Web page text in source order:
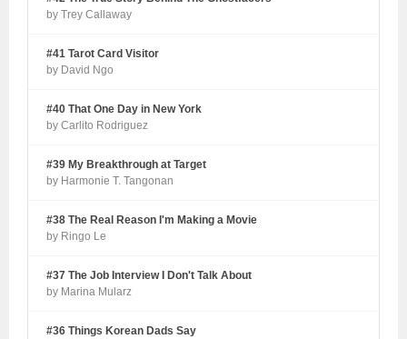
by Trey Callaway
#41 Tarot Card Visitor
by David Ngo
#40 That One Day in New York
by Carlito Rodriguez
#39 My Breakthrough at Target
by Harmonie T. Tangonan
#38 The Real Reason I'm Making a Movie
by Ringo Le
#37 The Job Interview I Don't Talk About
by Marina Mularz
#36 Things Korean Dads Say